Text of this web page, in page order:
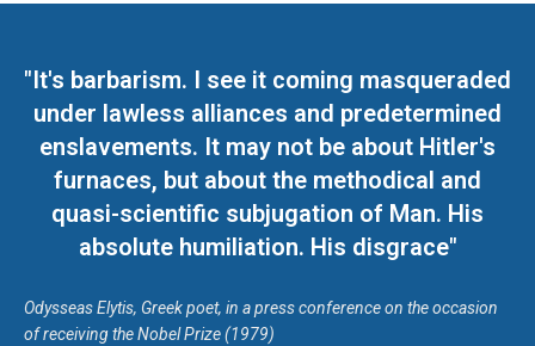
"It's barbarism. I see it coming masqueraded
under lawless alliances and predetermined
enslavements. It may not be about Hitler's
furnaces, but about the methodical and
quasi-scientific subjugation of Man. His
absolute humiliation. His disgrace"
Odysseas Elytis, Greek poet, in a press conference on the occasion
of receiving the Nobel Prize (1979)